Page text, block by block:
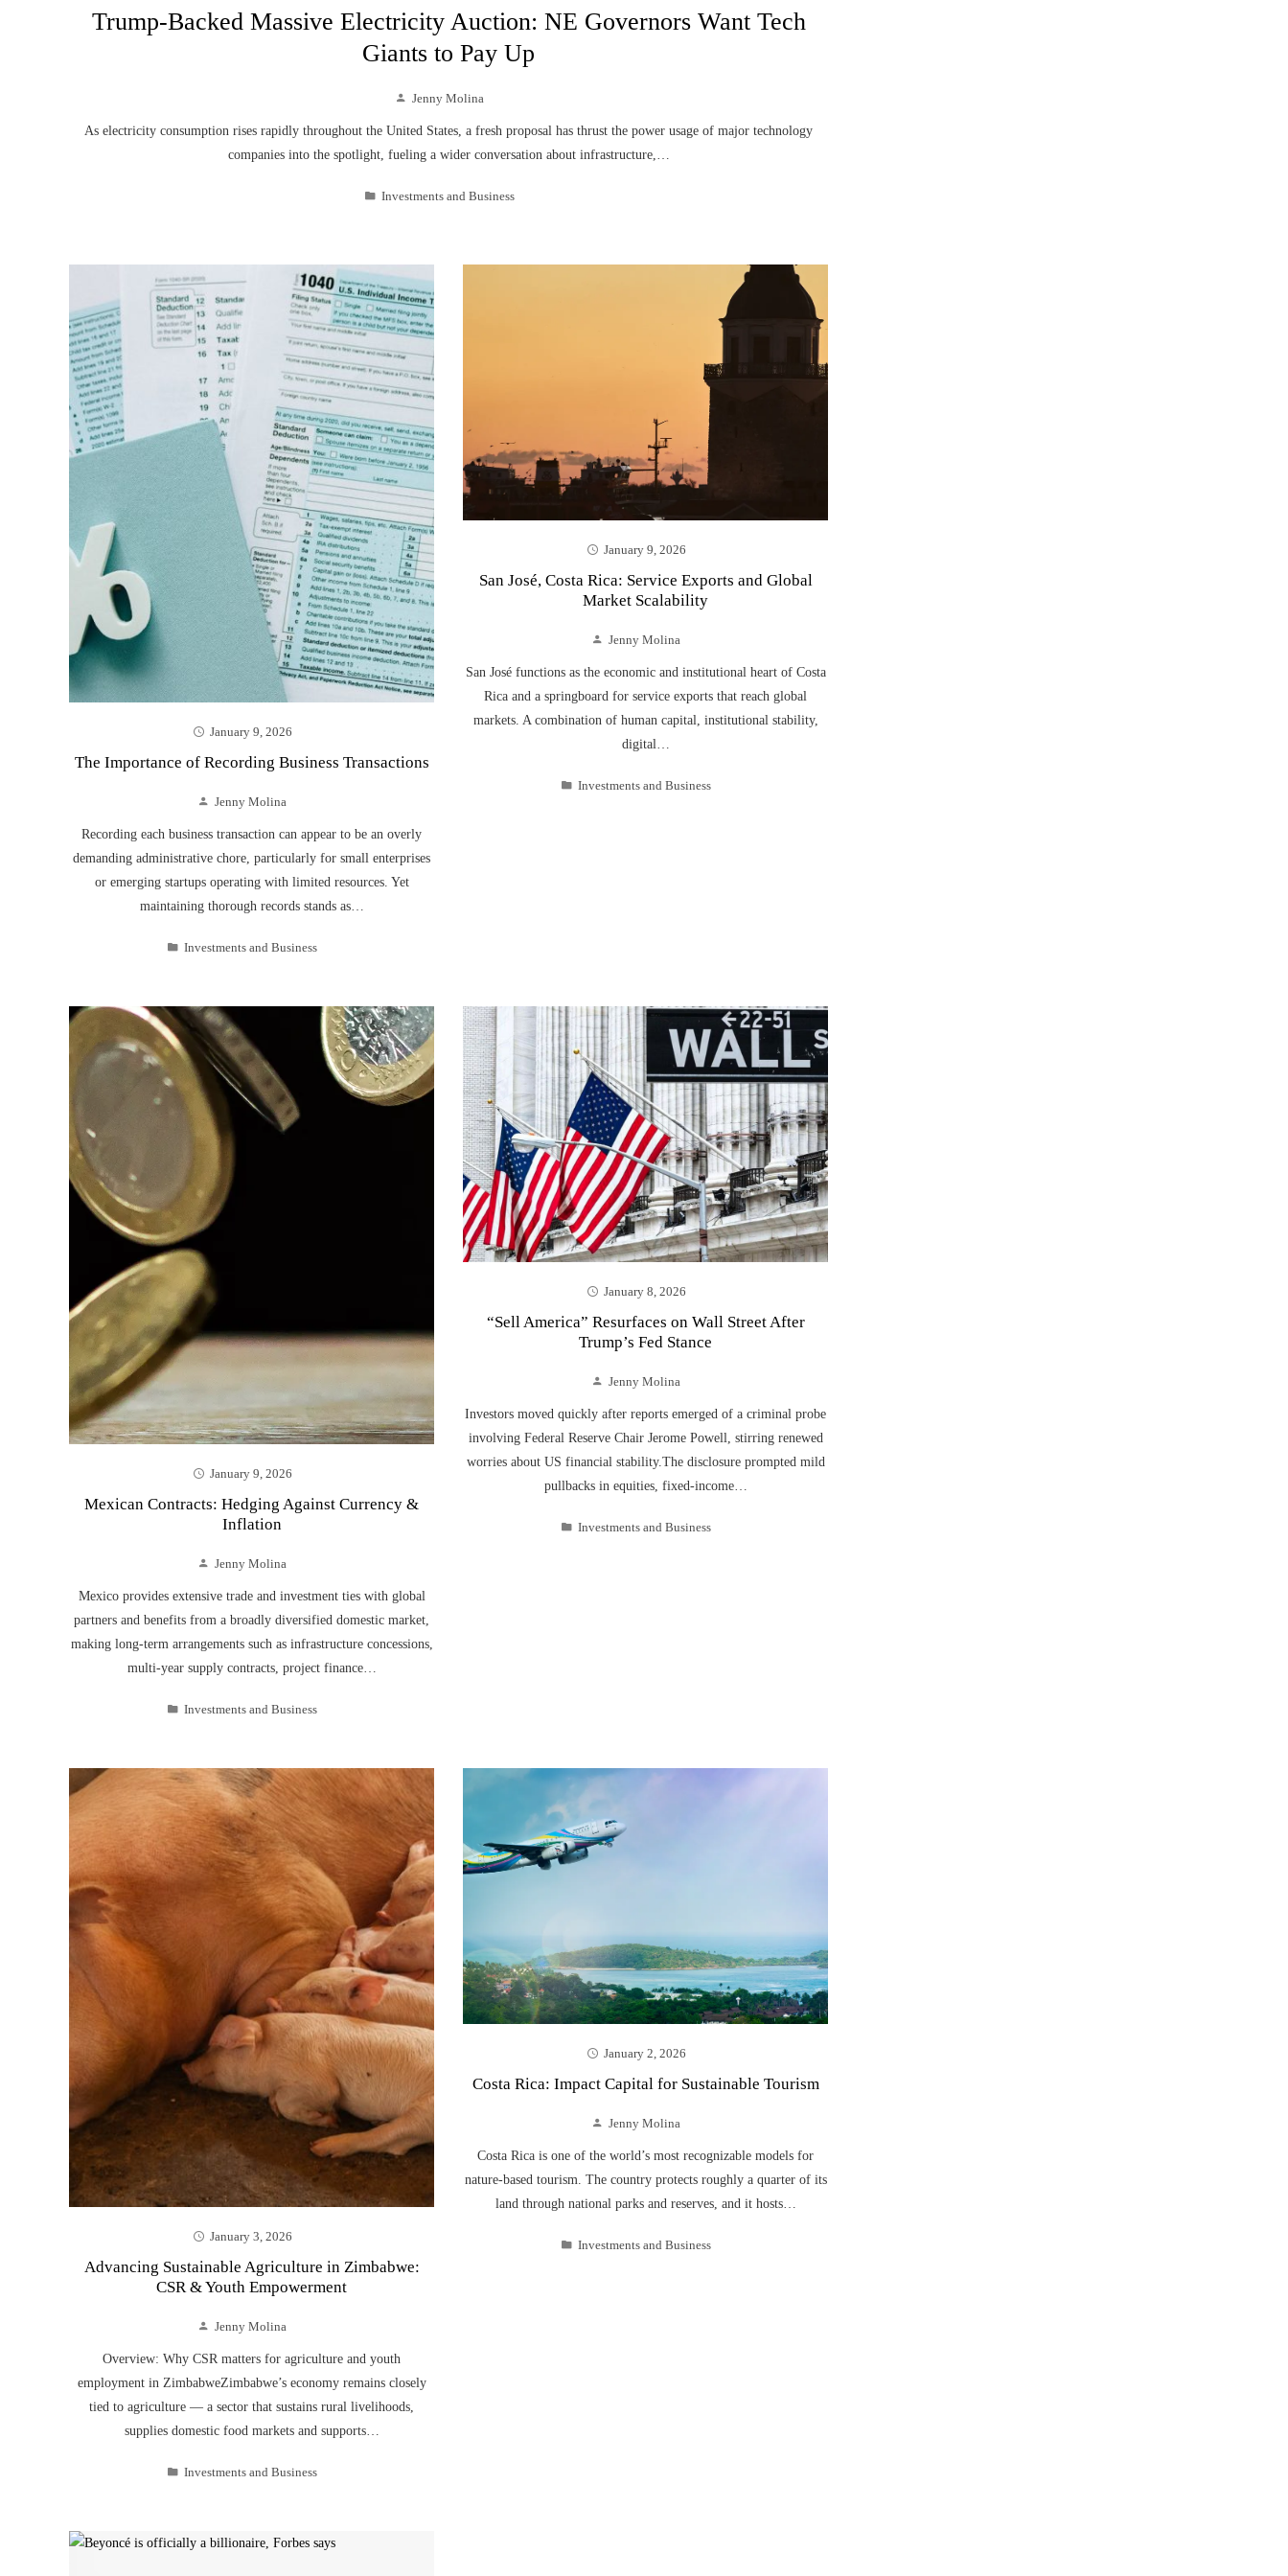
Trump-Backed Massive Electricity Auction: NE Governors Want Tech
Giants to Pay Up
Jenny Molina
As electricity consumption rises rapidly throughout the United States, a fresh proposal has thrust the power usage of major technology
companies into the spotlight, fueling a wider conversation about infrastructure,…
Investments and Business
January 9, 2026
The Importance of Recording Business Transactions
Jenny Molina
Recording each business transaction can appear to be an overly
demanding administrative chore, particularly for small enterprises
or emerging startups operating with limited resources. Yet
maintaining thorough records stands as…
Investments and Business
January 9, 2026
San José, Costa Rica: Service Exports and Global
Market Scalability
Jenny Molina
San José functions as the economic and institutional heart of Costa
Rica and a springboard for service exports that reach global
markets. A combination of human capital, institutional stability,
digital…
Investments and Business
January 9, 2026
Mexican Contracts: Hedging Against Currency &
Inflation
Jenny Molina
Mexico provides extensive trade and investment ties with global
partners and benefits from a broadly diversified domestic market,
making long-term arrangements such as infrastructure concessions,
multi-year supply contracts, project finance…
Investments and Business
January 8, 2026
“Sell America” Resurfaces on Wall Street After
Trump’s Fed Stance
Jenny Molina
Investors moved quickly after reports emerged of a criminal probe
involving Federal Reserve Chair Jerome Powell, stirring renewed
worries about US financial stability.The disclosure prompted mild
pullbacks in equities, fixed-income…
Investments and Business
January 3, 2026
Advancing Sustainable Agriculture in Zimbabwe:
CSR & Youth Empowerment
Jenny Molina
Overview: Why CSR matters for agriculture and youth
employment in ZimbabweZimbabwe’s economy remains closely
tied to agriculture — a sector that sustains rural livelihoods,
supplies domestic food markets and supports…
Investments and Business
January 2, 2026
Costa Rica: Impact Capital for Sustainable Tourism
Jenny Molina
Costa Rica is one of the world’s most recognizable models for
nature-based tourism. The country protects roughly a quarter of its
land through national parks and reserves, and it hosts…
Investments and Business